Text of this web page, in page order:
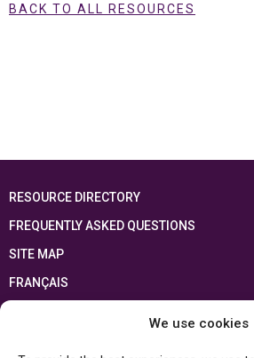
We use cookies
BACK TO ALL RESOURCES
RESOURCE DIRECTORY
FREQUENTLY ASKED QUESTIONS
SITE MAP
FRANÇAIS
This resource has been made possible thanks to
and the